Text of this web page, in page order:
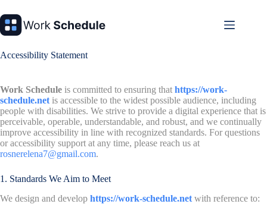
to
content
Accessibility Statement
Work Schedule is committed to ensuring that https://work-
schedule.net is accessible to the widest possible audience, including
people with disabilities. We strive to provide a digital experience that is
perceivable, operable, understandable, and robust, and we continually
improve accessibility in line with recognized standards. For questions
or accessibility support at any time, please reach us at
rosnerelena7@gmail.com.
1. Standards We Aim to Meet
We design and develop https://work-schedule.net with reference to: